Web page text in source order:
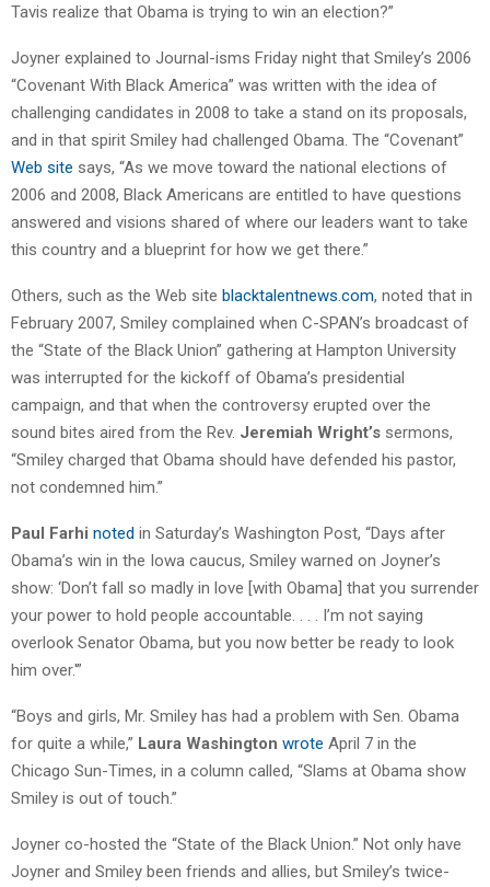
Tavis realize that Obama is trying to win an election?”
Joyner explained to Journal-isms Friday night that Smiley’s 2006
“Covenant With Black America” was written with the idea of
challenging candidates in 2008 to take a stand on its proposals,
and in that spirit Smiley had challenged Obama. The “Covenant”
Web site says, “As we move toward the national elections of
2006 and 2008, Black Americans are entitled to have questions
answered and visions shared of where our leaders want to take
this country and a blueprint for how we get there.”
Others, such as the Web site blacktalentnews.com, noted that in
February 2007, Smiley complained when C-SPAN’s broadcast of
the “State of the Black Union” gathering at Hampton University
was interrupted for the kickoff of Obama’s presidential
campaign, and that when the controversy erupted over the
sound bites aired from the Rev. Jeremiah Wright’s sermons,
“Smiley charged that Obama should have defended his pastor,
not condemned him.”
Paul Farhi noted in Saturday’s Washington Post, “Days after
Obama’s win in the Iowa caucus, Smiley warned on Joyner’s
show: ‘Don’t fall so madly in love [with Obama] that you surrender
your power to hold people accountable. . . . I’m not saying
overlook Senator Obama, but you now better be ready to look
him over.'”
“Boys and girls, Mr. Smiley has had a problem with Sen. Obama
for quite a while,” Laura Washington wrote April 7 in the
Chicago Sun-Times, in a column called, “Slams at Obama show
Smiley is out of touch.”
Joyner co-hosted the “State of the Black Union.” Not only have
Joyner and Smiley been friends and allies, but Smiley’s twice-